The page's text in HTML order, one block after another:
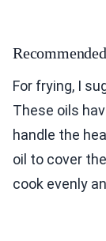
For frying, I
These oils
handle the
oil to cover
cook evenly